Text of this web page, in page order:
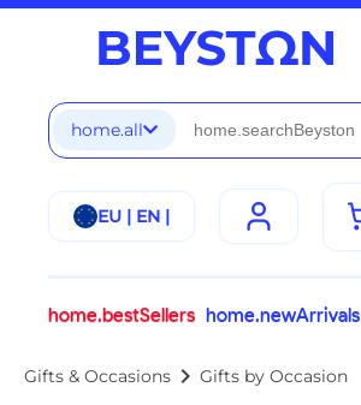
home.all
EU | EN |
home.bestSellers home.newArrivals
Gifts & Occasions chevron_right Gifts by Occasion